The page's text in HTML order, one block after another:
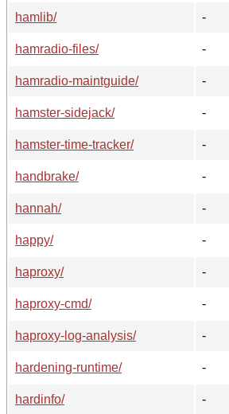
hamlib/
-
hamradio-files/
-
hamradio-maintguide/
-
hamster-sidejack/
-
hamster-time-tracker/
-
handbrake/
-
hannah/
-
happy/
-
haproxy/
-
haproxy-cmd/
-
haproxy-log-analysis/
-
hardening-runtime/
-
hardinfo/
-